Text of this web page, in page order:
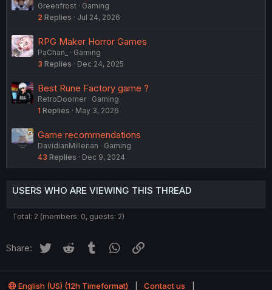
Greenfrost
Gaming
2 Replies Jul 24, 2026
RPG Maker Horror Games
PaChan_
Gaming
3 Replies Dec 24, 2025
Best Rune Factory game ?
RetroDoomer
Gaming
1 Replies May 3, 2026
Game recommendations
DavidianMillerian
Gaming
43 Replies Dec 9, 2024
USERS WHO ARE VIEWING THIS THREAD
Total: 2 (members: 0, guests: 2)
Share: Twitter Reddit Tumblr WhatsApp
English (US) (12h Timeformat) Contact us